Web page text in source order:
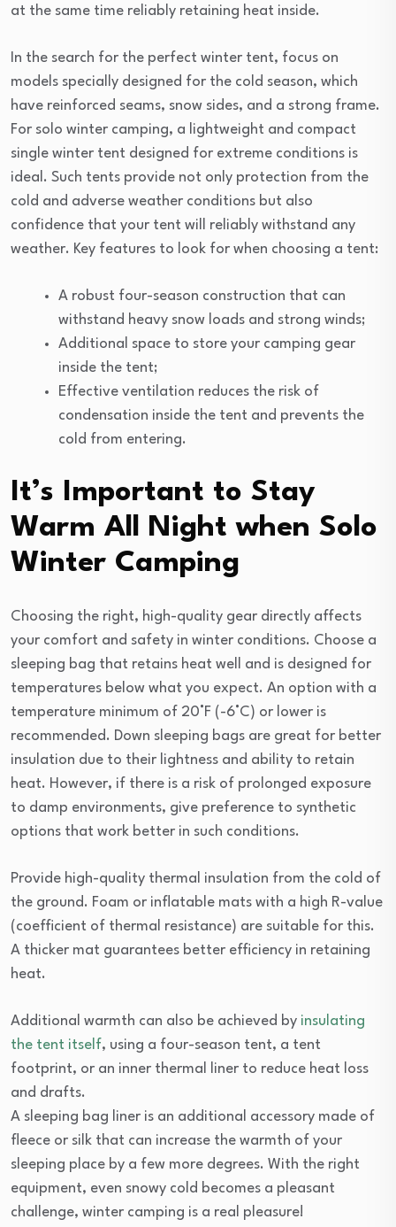
at the same time reliably retaining heat inside.
In the search for the perfect winter tent, focus on
models specially designed for the cold season, which
have reinforced seams, snow sides, and a strong frame.
For solo winter camping, a lightweight and compact
single winter tent designed for extreme conditions is
ideal. Such tents provide not only protection from the
cold and adverse weather conditions but also
confidence that your tent will reliably withstand any
weather. Key features to look for when choosing a tent:
A robust four-season construction that can
withstand heavy snow loads and strong winds;
Additional space to store your camping gear
inside the tent;
Effective ventilation reduces the risk of
condensation inside the tent and prevents the
cold from entering.
It’s Important to Stay
Warm All Night when Solo
Winter Camping
Choosing the right, high-quality gear directly affects
your comfort and safety in winter conditions. Choose a
sleeping bag that retains heat well and is designed for
temperatures below what you expect. An option with a
temperature minimum of 20°F (-6°C) or lower is
recommended. Down sleeping bags are great for better
insulation due to their lightness and ability to retain
heat. However, if there is a risk of prolonged exposure
to damp environments, give preference to synthetic
options that work better in such conditions.
Provide high-quality thermal insulation from the cold of
the ground. Foam or inflatable mats with a high R-value
(coefficient of thermal resistance) are suitable for this.
A thicker mat guarantees better efficiency in retaining
heat.
Additional warmth can also be achieved by insulating
the tent itself, using a four-season tent, a tent
footprint, or an inner thermal liner to reduce heat loss
and drafts.
A sleeping bag liner is an additional accessory made of
fleece or silk that can increase the warmth of your
sleeping place by a few more degrees. With the right
equipment, even snowy cold becomes a pleasant
challenge, winter camping is a real pleasure!